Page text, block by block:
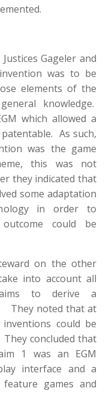
Gageler and
was to be
elements of the
knowledge.
which allowed a
As such,
was the game
this was not
they indicated that
some adaptation
in order to
could be
on the other
into account all
to derive a
They noted that at
could be
concluded that
1 was an EGM
interface and a
games and